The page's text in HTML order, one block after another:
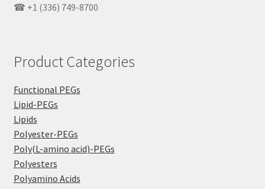
☎ +1 (336) 749-8700
Product Categories
Functional PEGs
Lipid-PEGs
Lipids
Polyester-PEGs
Poly(L-amino acid)-PEGs
Polyesters
Polyamino Acids